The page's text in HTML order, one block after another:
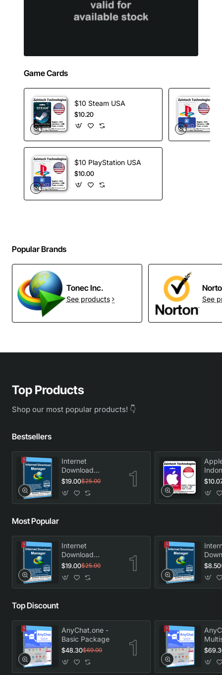
Game Cards
$10 Steam USA
$10.20
$10 PlayStation USA
$10.00
Popular Brands
Tonec Inc.
See products See
Top Products
Shop our most popular products! 👇
Bestsellers
Internet
Download
Manager -
$19.00$25.00
Most Popular
Internet
Download
Manager -
$19.00$25.00 $8.50
Top Discount
AnyChat.one -
Basic Package
$48.30$69.00